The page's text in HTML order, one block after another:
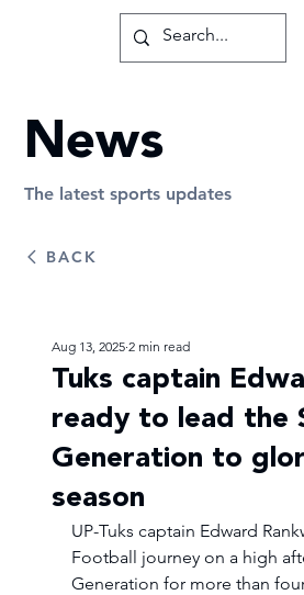
Tuks captain
ready to lead the
Generation to
season
Aug 13, 2025 2 min read
UP-Tuks captain Edward
Football journey on a high
Generation for more than
BACK
News
The latest sports updates